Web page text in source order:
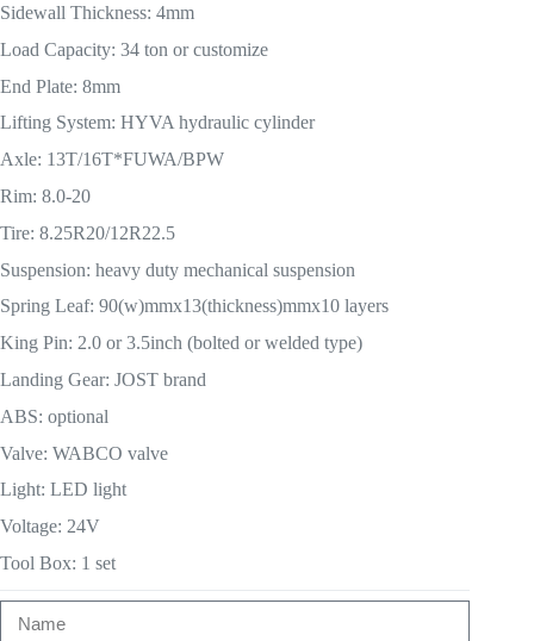
Sidewall Thickness: 4mm
Load Capacity: 34 ton or customize
End Plate: 8mm
Lifting System: HYVA hydraulic cylinder
Axle: 13T/16T*FUWA/BPW
Rim: 8.0-20
Tire: 8.25R20/12R22.5
Suspension: heavy duty mechanical suspension
Spring Leaf: 90(w)mmx13(thickness)mmx10 layers
King Pin: 2.0 or 3.5inch (bolted or welded type)
Landing Gear: JOST brand
ABS: optional
Valve: WABCO valve
Light: LED light
Voltage: 24V
Tool Box: 1 set